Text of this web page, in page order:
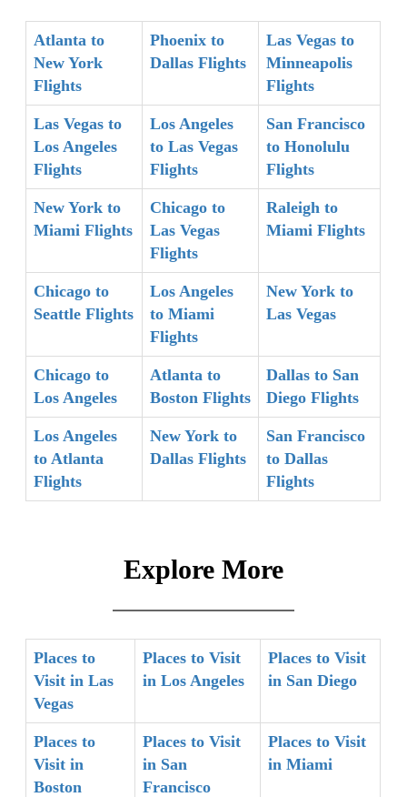
Atlanta to
New York
Flights
Phoenix to
Dallas Flights
Las Vegas to
Minneapolis
Flights
Las Vegas to
Los Angeles
Flights
Los Angeles
to Las Vegas
Flights
San Francisco
to Honolulu
Flights
New York to
Miami Flights
Chicago to
Las Vegas
Flights
Raleigh to
Miami Flights
Chicago to
Seattle Flights
Los Angeles
to Miami
Flights
New York to
Las Vegas
Chicago to
Los Angeles
Atlanta to
Boston Flights
Dallas to San
Diego Flights
Los Angeles
to Atlanta
Flights
New York to
Dallas Flights
San Francisco
to Dallas
Flights
Explore More
Places to
Visit in Las
Vegas
Places to Visit
in Los Angeles
Places to Visit
in San Diego
Places to
Visit in
Boston
Places to Visit
in San
Francisco
Places to Visit
in Miami